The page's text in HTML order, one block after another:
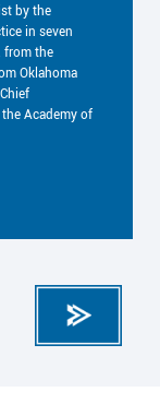
by the
in seven
from the
Oklahoma
Academy of